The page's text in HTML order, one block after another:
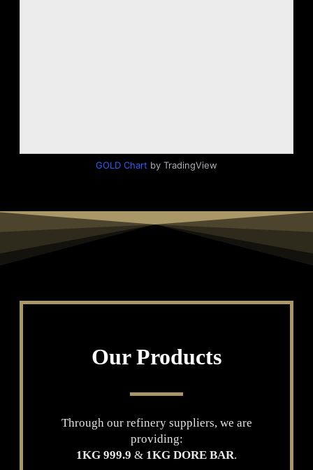
GOLD Chart by TradingView
Our Products
Through our refinery suppliers, we are
providing:
1KG 999.9 & 1KG DORE BAR.